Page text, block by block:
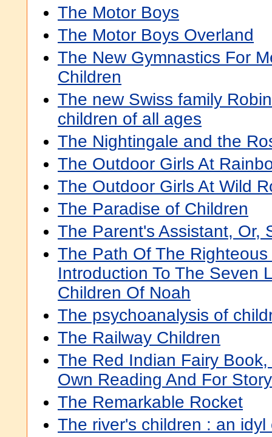
The Motor Boys
The Motor Boys Overland
The New Gymnastics For
Children
The new Swiss family
children of all ages
The Nightingale and the
The Outdoor Girls At
The Outdoor Girls At Wild
The Paradise of Children
The Parent's Assistant, Or,
The Path Of The
Introduction To The Seven
Children Of Noah
The psychoanalysis of
The Railway Children
The Red Indian Fairy
Own Reading And For
The Remarkable Rocket
The river's children : an